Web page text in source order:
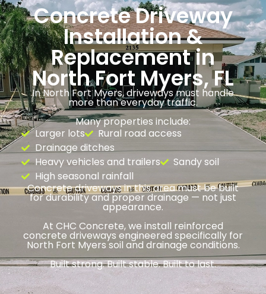
Concrete Driveway
Installation &
Replacement in
North Fort Myers, FL
In North Fort Myers, driveways must handle
more than everyday traffic.
Many properties include:
Larger lots
Rural road access
Drainage ditches
Heavy vehicles and trailers
Sandy soil
High seasonal rainfall
Concrete driveways in this area must be built
for durability and proper drainage — not just
appearance.
At CHC Concrete, we install reinforced
concrete driveways engineered specifically for
North Fort Myers soil and drainage conditions.
Built strong. Built stable. Built to last.